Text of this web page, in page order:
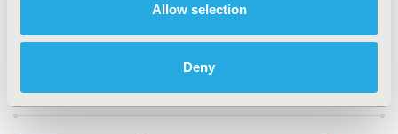
Allow selection
Deny